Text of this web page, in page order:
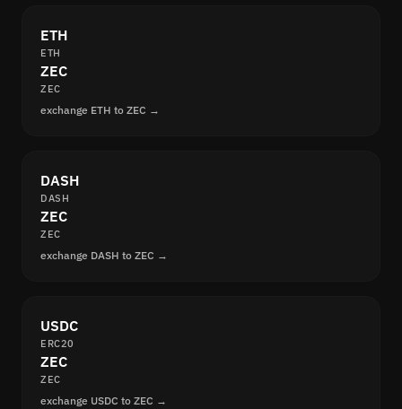
ETH
ETH
ZEC
ZEC
exchange ETH to ZEC →
DASH
DASH
ZEC
ZEC
exchange DASH to ZEC →
USDC
ERC20
ZEC
ZEC
exchange USDC to ZEC →